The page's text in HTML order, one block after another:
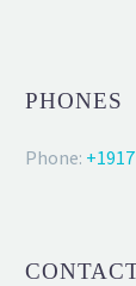
PHONES
Phone: